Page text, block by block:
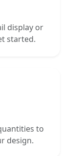
display or
started.
to
design.